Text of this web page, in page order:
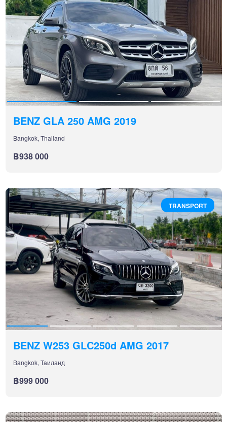
BENZ GLA 250 AMG 2019
Bangkok, Thailand
฿938 000
TRANSPORT
BENZ W253 GLC250d AMG 2017
Bangkok, Таиланд
฿999 000